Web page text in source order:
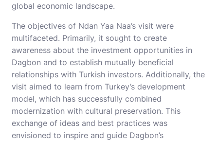
global economic landscape.
The objectives of Ndan Yaa Naa’s visit were
multifaceted. Primarily, it sought to create
awareness about the investment opportunities in
Dagbon and to establish mutually beneficial
relationships with Turkish investors. Additionally, the
visit aimed to learn from Turkey’s development
model, which has successfully combined
modernization with cultural preservation. This
exchange of ideas and best practices was
envisioned to inspire and guide Dagbon’s